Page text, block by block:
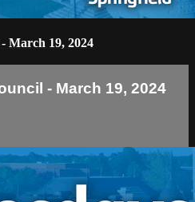
March 19, 2024
- March 19, 2024